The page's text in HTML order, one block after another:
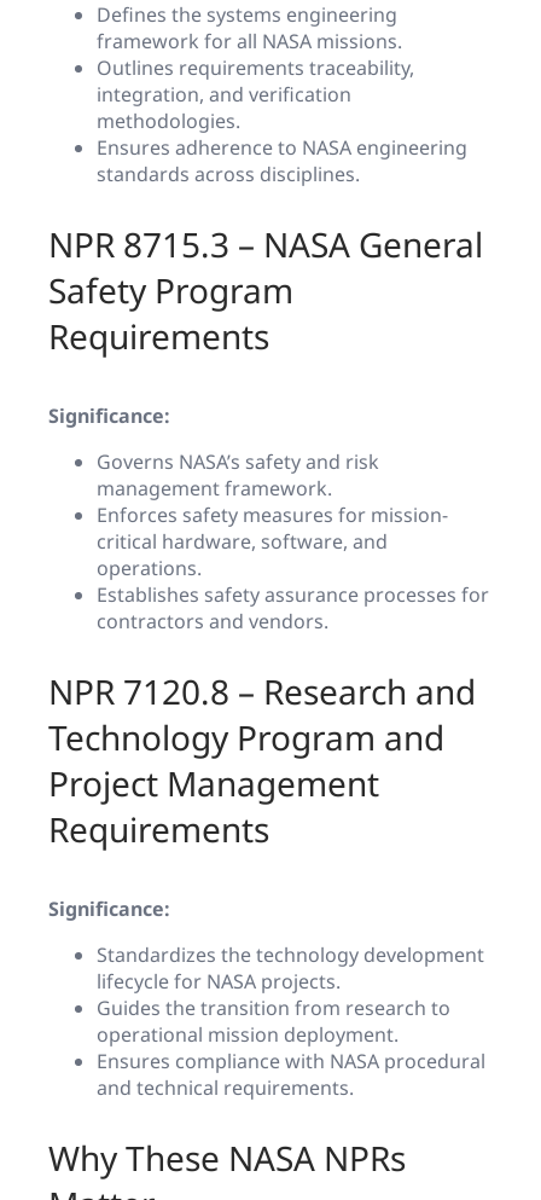
Defines the systems engineering
framework for all NASA missions.
Outlines requirements traceability,
integration, and verification
methodologies.
Ensures adherence to NASA engineering
standards across disciplines.
NPR 8715.3 – NASA General
Safety Program
Requirements
Significance:
Governs NASA’s safety and risk
management framework.
Enforces safety measures for mission-
critical hardware, software, and
operations.
Establishes safety assurance processes for
contractors and vendors.
NPR 7120.8 – Research and
Technology Program and
Project Management
Requirements
Significance:
Standardizes the technology development
lifecycle for NASA projects.
Guides the transition from research to
operational mission deployment.
Ensures compliance with NASA procedural
and technical requirements.
Why These NASA NPRs